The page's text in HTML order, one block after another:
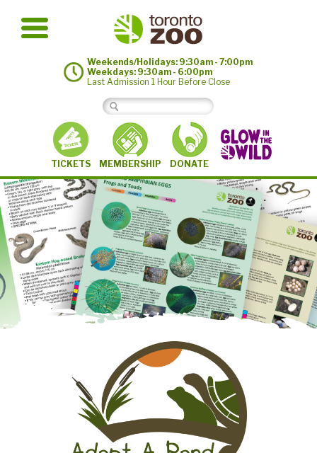
Weekends/Holidays: 9:30am - 7:00pm
Weekdays: 9:30am - 6:00pm
Last Admission 1 Hour Before Close
TICKETS MEMBERSHIP DONATE